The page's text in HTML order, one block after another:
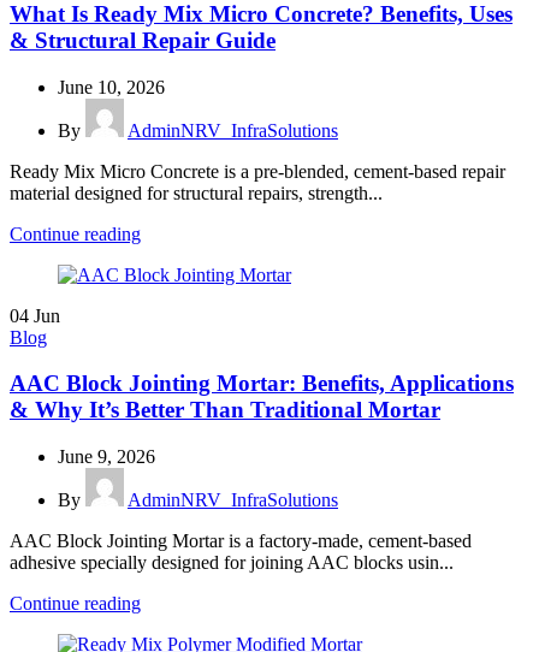
What Is Ready Mix Micro Concrete? Benefits, Uses
& Structural Repair Guide
June 10, 2026
By
AdminNRV_InfraSolutions
Ready Mix Micro Concrete is a pre-blended, cement-based repair
material designed for structural repairs, strength...
Continue reading
04 Jun
Blog
AAC Block Jointing Mortar: Benefits, Applications
& Why It’s Better Than Traditional Mortar
June 9, 2026
By
AdminNRV_InfraSolutions
AAC Block Jointing Mortar is a factory-made, cement-based
adhesive specially designed for joining AAC blocks usin...
Continue reading